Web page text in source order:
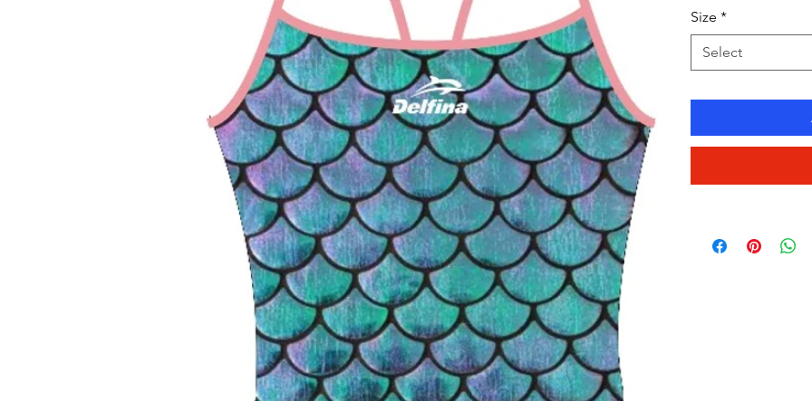
Size *
Select